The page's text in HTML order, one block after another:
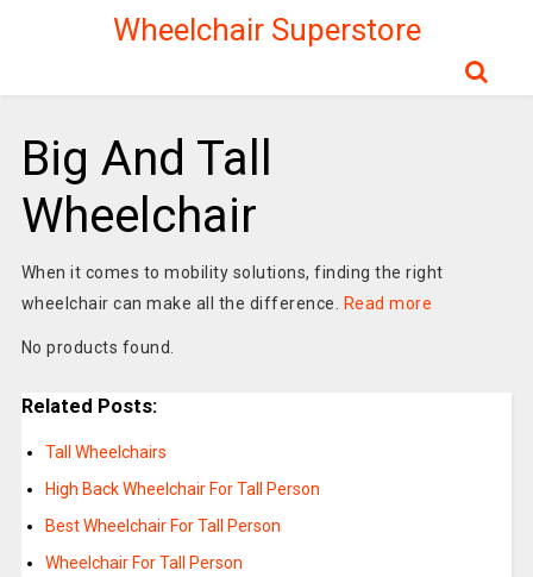
Wheelchair Superstore
Big And Tall
Wheelchair
When it comes to mobility solutions, finding the right
wheelchair can make all the difference.
Read more
No products found.
Related Posts:
Tall Wheelchairs
High Back Wheelchair For Tall Person
Best Wheelchair For Tall Person
Wheelchair For Tall Person